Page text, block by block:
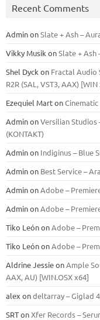
Recent Comments
AdminonSlate + Ash –
Vikky Musik onSlate + Ash
Shel Dyck on Fractal Audio
R2R (SAL, VST3, AAX) [WIN
Ezequiel MartonCinematic
AdminonVersilian Studios
(KONTAKT)
Adminon Indiginus – Blue
Adminon Best Service –
AdminonAdobe –
AdminonAdobe –
Tiko LeónonAdobe –
Tiko LeónonAdobe –
Aldrine JessieonAmple
ААХ, AU) [WIN.OSX х64]
alex ondeltarray – Giglad
SRTonXfer Records –